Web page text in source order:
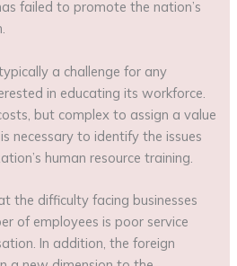
failed to promote the nation’s
a challenge for any
in educating its workforce.
but complex to assign a value
necessary to identify the issues
human resource training.
the difficulty facing businesses
of employees is poor service
In addition, the foreign